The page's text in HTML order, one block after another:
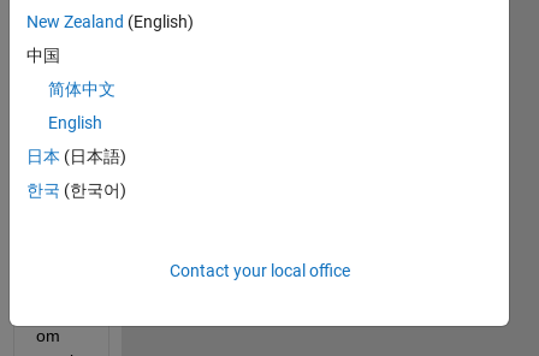
consi
sting
of 10
ent
items
that's
om
New Zealand (English)
中国
简体中文
English
日本 (日本語)
한국 (한국어)
Contact your local office